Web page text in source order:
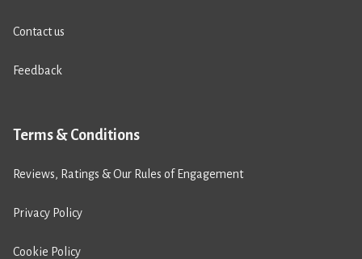
Contact us
Feedback
Terms & Conditions
Reviews, Ratings & Our Rules of Engagement
Privacy Policy
Cookie Policy